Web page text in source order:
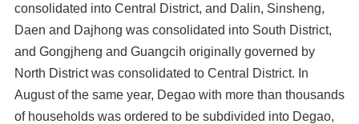
consolidated into Central District, and Dalin, Sinsheng,
Daen and Dajhong was consolidated into South District,
and Gongjheng and Guangcih originally governed by
North District was consolidated to Central District. In
August of the same year, Degao with more than thousands
of households was ordered to be subdivided into Degao,